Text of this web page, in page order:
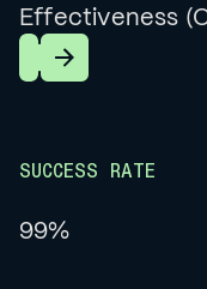
Effectiveness
Learn More
SUCCESS RATE
99%